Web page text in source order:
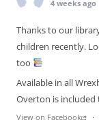
4 weeks ago
Thanks to our
children recently.
too
Available in all
Overton is
View on Facebook ·